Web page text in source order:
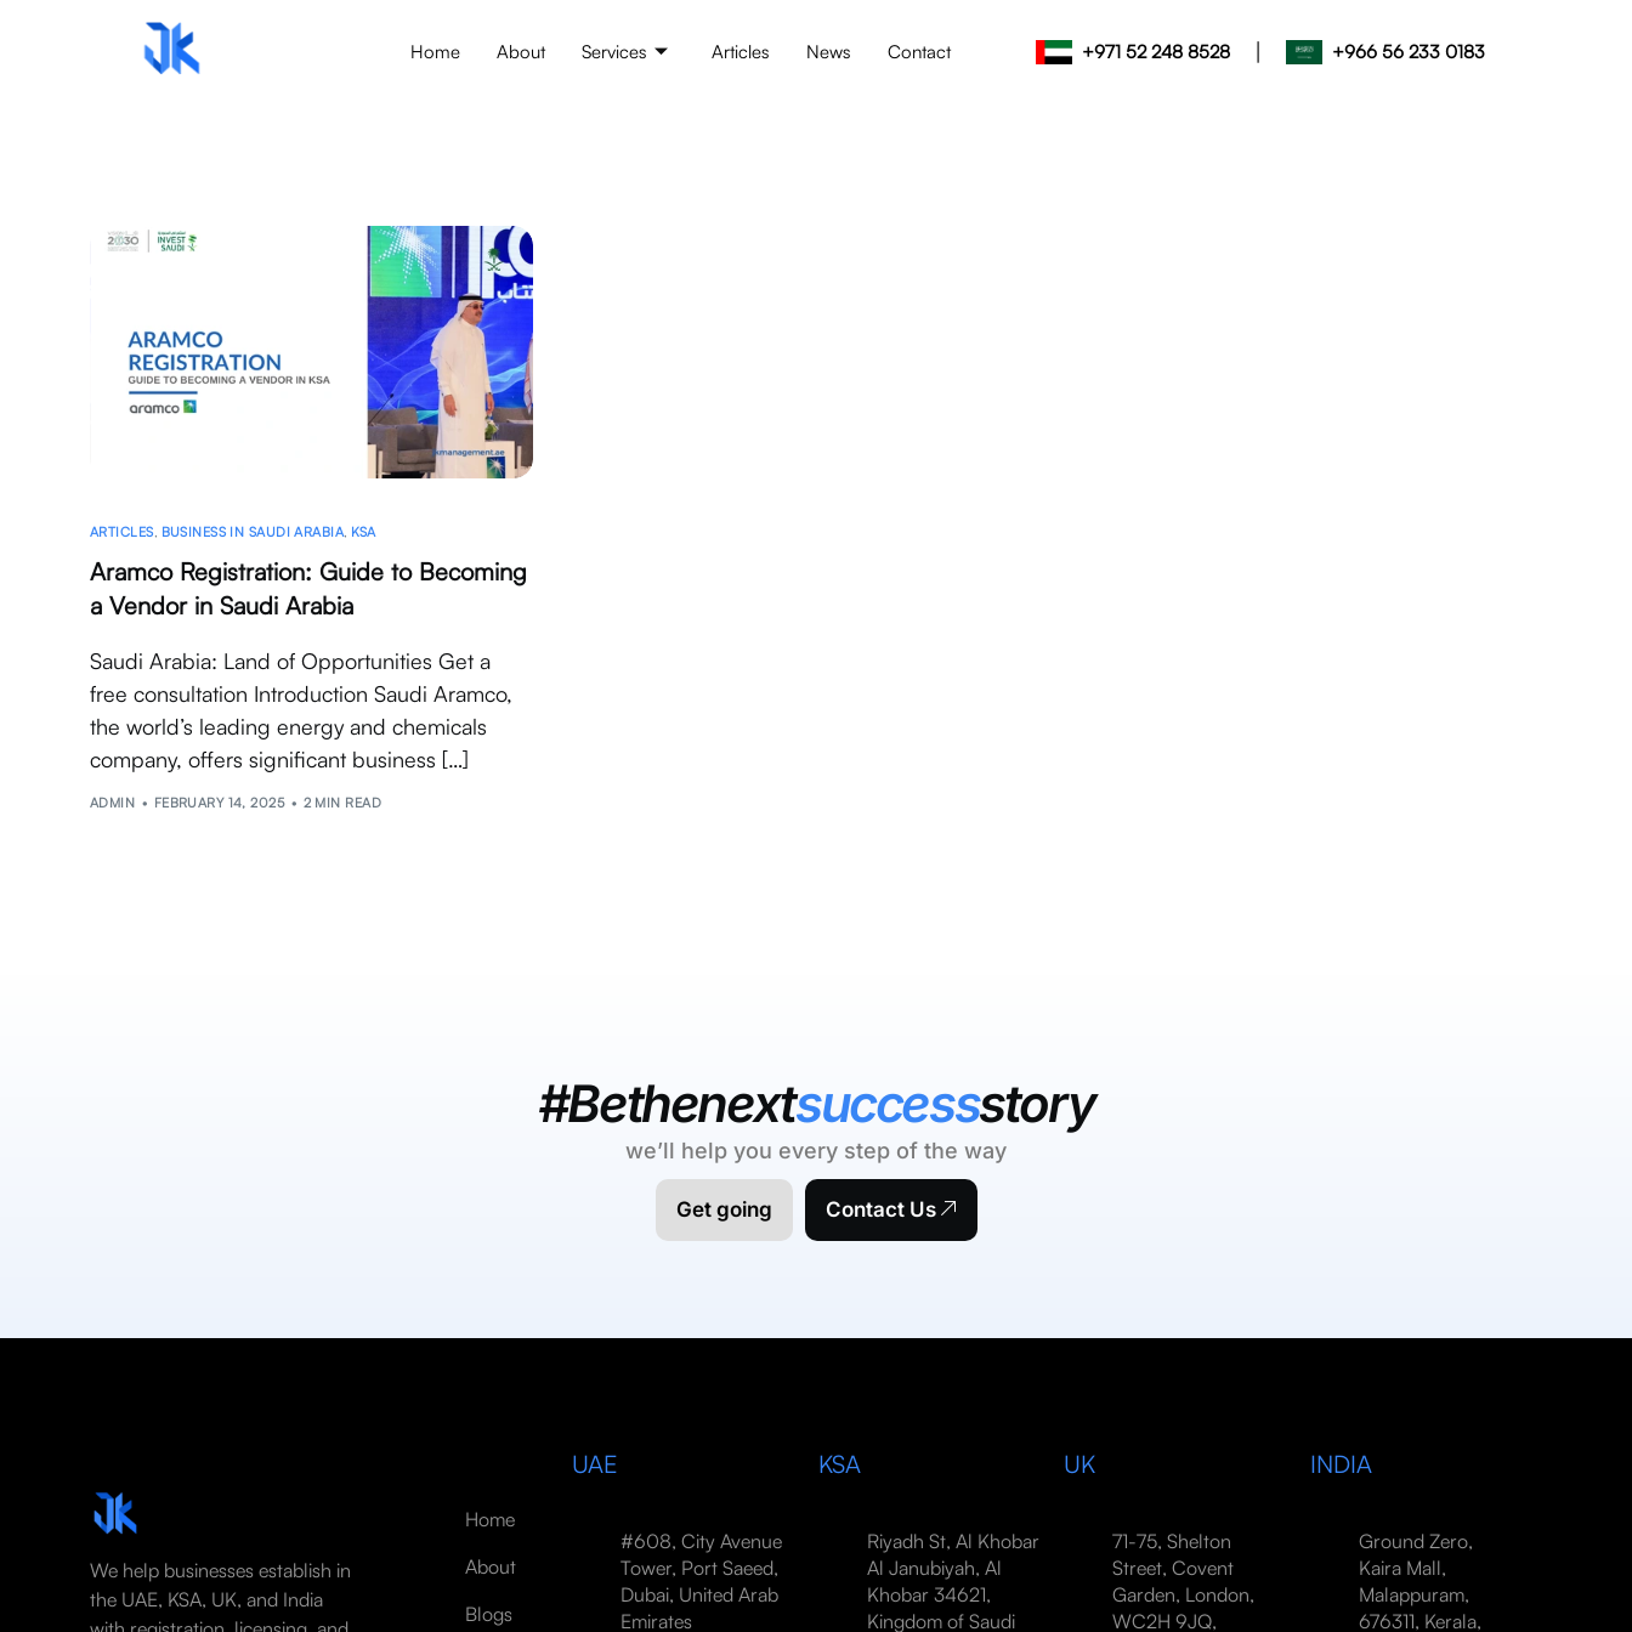
Home About Services Articles News Contact +971 52 248 8528 | +966 56 233 0183
ARTICLES, BUSINESS IN SAUDI ARABIA, KSA
Aramco Registration: Guide to Becoming
a Vendor in Saudi Arabia
Saudi Arabia: Land of Opportunities Get a
free consultation Introduction Saudi Aramco,
the world’s leading energy and chemicals
company, offers significant business […]
ADMIN FEBRUARY 14, 2025 2 MIN READ
#Bethenextsuccessstory
we’ll help you every step of the way
Get going Contact Us
We help businesses establish in
the UAE, KSA, UK, and India
Home
About
Blogs
UAE
#608, City Avenue
Tower, Port Saeed,
Dubai, United Arab
Emirates
KSA
Riyadh St, Al Khobar
Al Janubiyah, Al
Khobar 34621,
Kingdom of Saudi
UK
71-75, Shelton
Street, Covent
Garden, London,
WC2H 9JQ,
INDIA
Ground Zero,
Kaira Mall,
Malappuram,
676311, Kerala,